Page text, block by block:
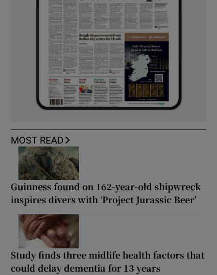
MOST READ
Guinness found on 162-year-old shipwreck
inspires divers with ‘Project Jurassic Beer’
Study finds three midlife health factors that
could delay dementia for 13 years